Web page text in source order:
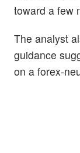
toward a few
The analyst
guidance
on a forex-